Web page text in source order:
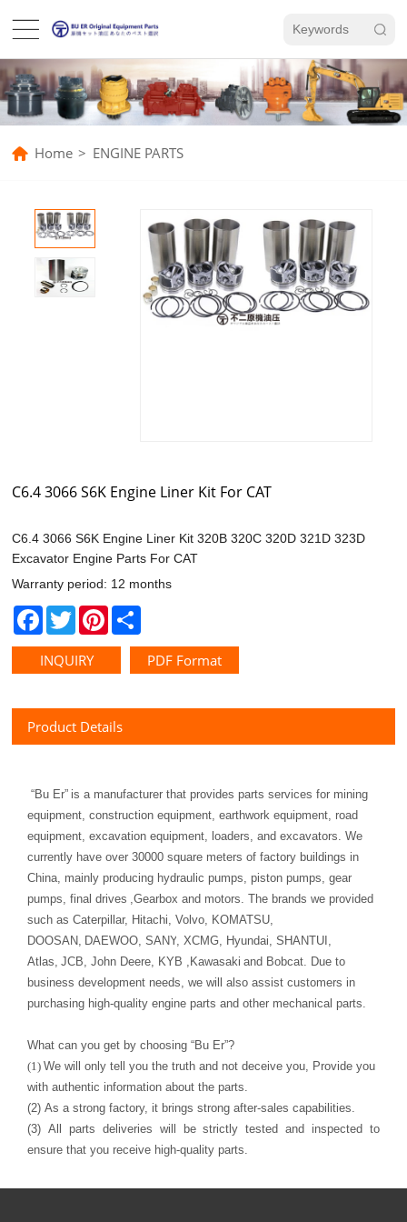
Home > ENGINE PARTS
C6.4 3066 S6K Engine Liner Kit For CAT
Excavator Engine Parts For CAT
Warranty period: 12 months
Facebook
TwitterPinterest
INQUIRY PDF Format
Product Details
“Bu Er”
pumps, final drives ,Gearboxand motors.The brands we provided
such as Caterpillar, Hitachi, Volvo, KOMATSU
DOOSAN, DAEWOO, SANY, XCMG, Hyundai,SHANTUI ,
Atlas, JCB, John Deere, KYB , Kawasaki
purchasing high-quality engine parts and other mechanical parts.
What can you get by choosing“Bu Er”?
(1)
with authentic information about the parts.
(2)As a strong factory, it brings strong after-sales capabilities.
(3)
ensure that you receive high-quality parts.